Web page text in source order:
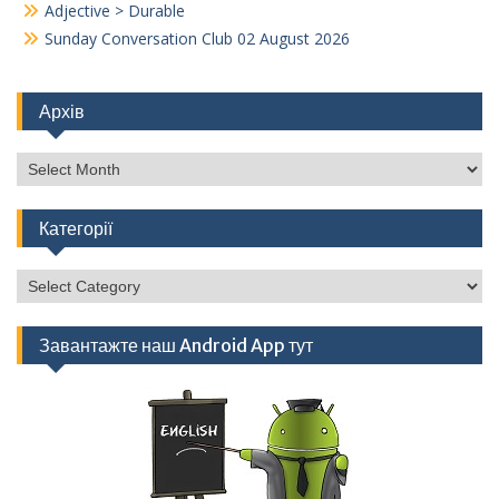
Adjective > Durable
Sunday Conversation Club 02 August 2026
Архів
Архів
Категорії
Категорії
Завантажте наш Android App тут